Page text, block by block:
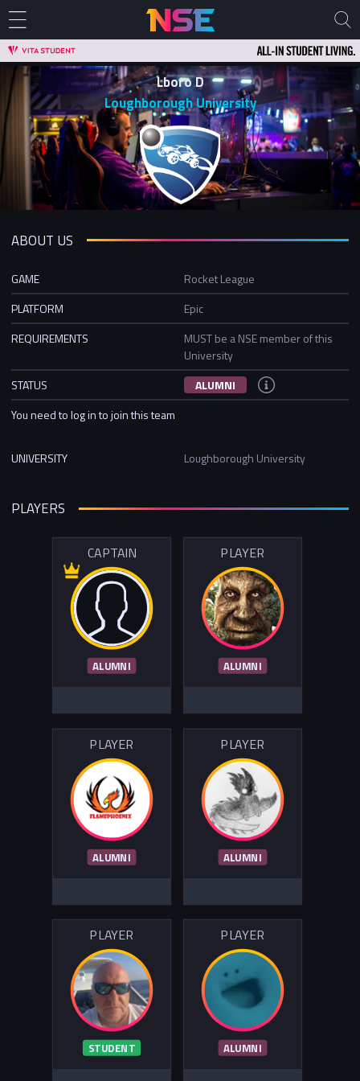
Lboro D
Loughborough University
ABOUT US
GAME
Rocket League
PLATFORM
Epic
REQUIREMENTS
MUST be a NSE member of this
University
STATUS
ALUMNI
You need to log in to join this team
UNIVERSITY Loughborough University
PLAYERS
CAPTAIN
ALUMNI
PLAYER
ALUMNI
PLAYER
ALUMNI
PLAYER
ALUMNI
PLAYER
STUDENT
PLAYER
ALUMNI